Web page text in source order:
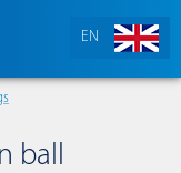
EN
ball